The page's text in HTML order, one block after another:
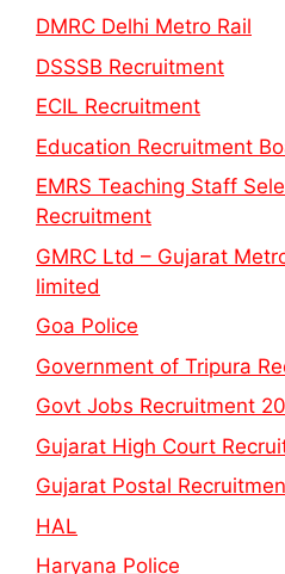
DMRC Delhi Metro Rail
DSSSB Recruitment
ECIL Recruitment
Education Recruitment
EMRS Teaching Staff
Recruitment
GMRC Ltd – Gujarat
limited
Goa Police
Government of Tripura
Govt Jobs Recruitment
Gujarat High Court
Gujarat Postal
HAL
Haryana Police